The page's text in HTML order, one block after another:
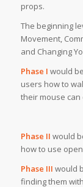
props.
The beginning
Movement,
and Changing
Phase I would
users how to
their mouse
Phase II would
how to use
Phase III would
finding them